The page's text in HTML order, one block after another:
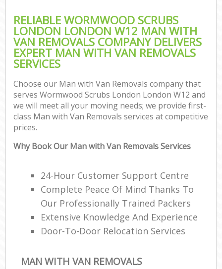
RELIABLE WORMWOOD SCRUBS
LONDON LONDON W12 MAN WITH
VAN REMOVALS COMPANY DELIVERS
EXPERT MAN WITH VAN REMOVALS
SERVICES
Choose our Man with Van Removals company that
serves Wormwood Scrubs London London W12 and
we will meet all your moving needs; we provide first-
class Man with Van Removals services at competitive
prices.
Why Book Our Man with Van Removals Services
24-Hour Customer Support Centre
Complete Peace Of Mind Thanks To
Our Professionally Trained Packers
Extensive Knowledge And Experience
Door-To-Door Relocation Services
MAN WITH VAN REMOVALS